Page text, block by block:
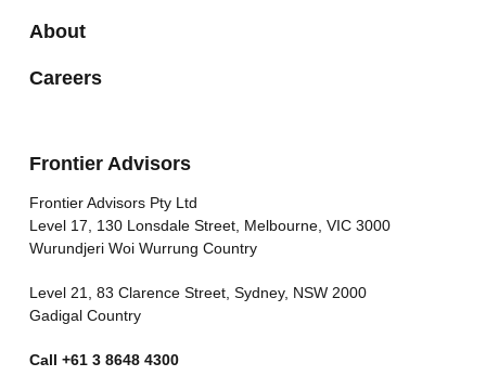
About
Careers
Frontier Advisors
Frontier Advisors Pty Ltd
Level 17, 130 Lonsdale Street, Melbourne, VIC 3000
Wurundjeri Woi Wurrung Country
Level 21, 83 Clarence Street, Sydney, NSW 2000
Gadigal Country
Call +61 3 8648 4300